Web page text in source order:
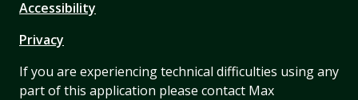
Accessibility
Privacy
If you are experiencing technical difficulties using any
part of this application please contact Max